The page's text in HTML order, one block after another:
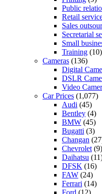
Public
Retail
Sales
Secretarial
Small
Training (10)
Cameras (136)
Digital
DSLR
Video
Car Prices (1,077)
Audi (45)
Bentley (4)
BMW (45)
Bugatti (3)
Changan
Chevrolet (9)
Daihatsu
DFSK (16)
FAW (24)
Ferrari (14)
Ford (12)